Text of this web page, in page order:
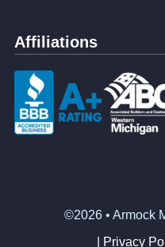
Affiliations
©2026 • Armock
Privacy